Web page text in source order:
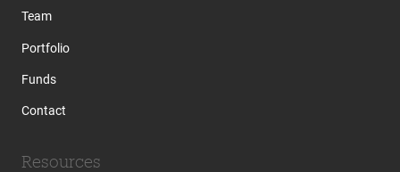
Team
Portfolio
Funds
Contact
Resources